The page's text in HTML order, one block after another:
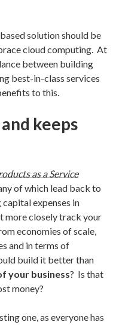
solution should be
cloud computing. At
between building
best-in-class services
to this.
keeps
as a Service
of which lead back to
expenses in
more closely track your
economies of scale,
and in terms of
build it better than
your business? Is that
money?
one, as everyone has